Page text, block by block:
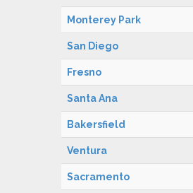
Monterey Park
San Diego
Fresno
Santa Ana
Bakersfield
Ventura
Sacramento